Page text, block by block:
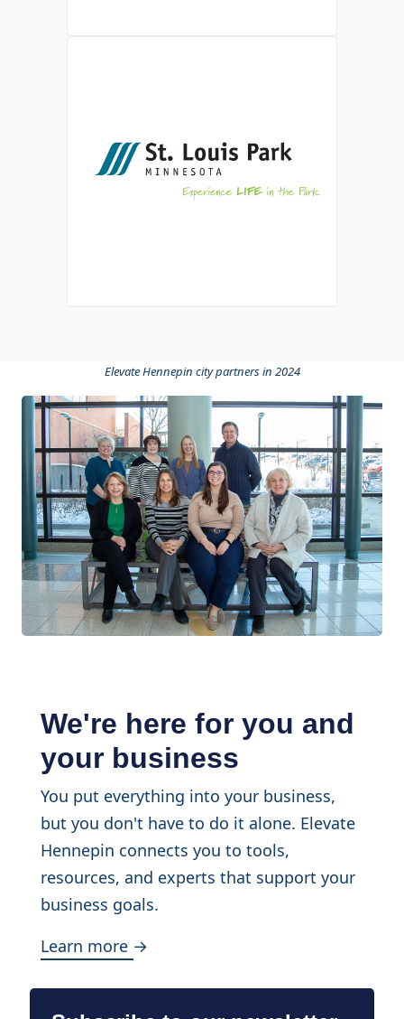
Elevate Hennepin city partners in 2024
We're here for you and
your business
You put everything into your business,
but you don't have to do it alone. Elevate
Hennepin connects you to tools,
resources, and experts that support your
business goals.
Learn more →